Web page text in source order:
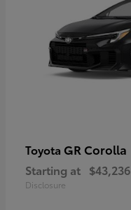
Toyota GR Corolla
Starting at $43,236
Disclosure